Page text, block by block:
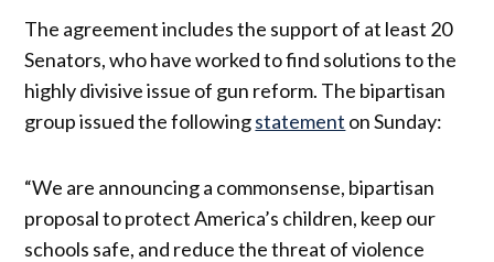
The agreement includes the support of at least 20
Senators, who have worked to find solutions to the
highly divisive issue of gun reform. The bipartisan
group issued the followingstatement on Sunday:
“We are announcing a commonsense, bipartisan
proposal to protect America’s children, keep our
schools safe, and reduce the threat of violence